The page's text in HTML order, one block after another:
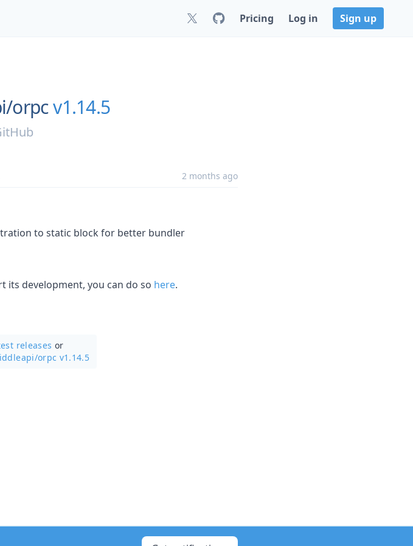
Pricing Log in Sign up
orpcv1.14.5
2 months ago
to static block for better bundler
its development, you can do so here.
releases or
orpc v1.14.5